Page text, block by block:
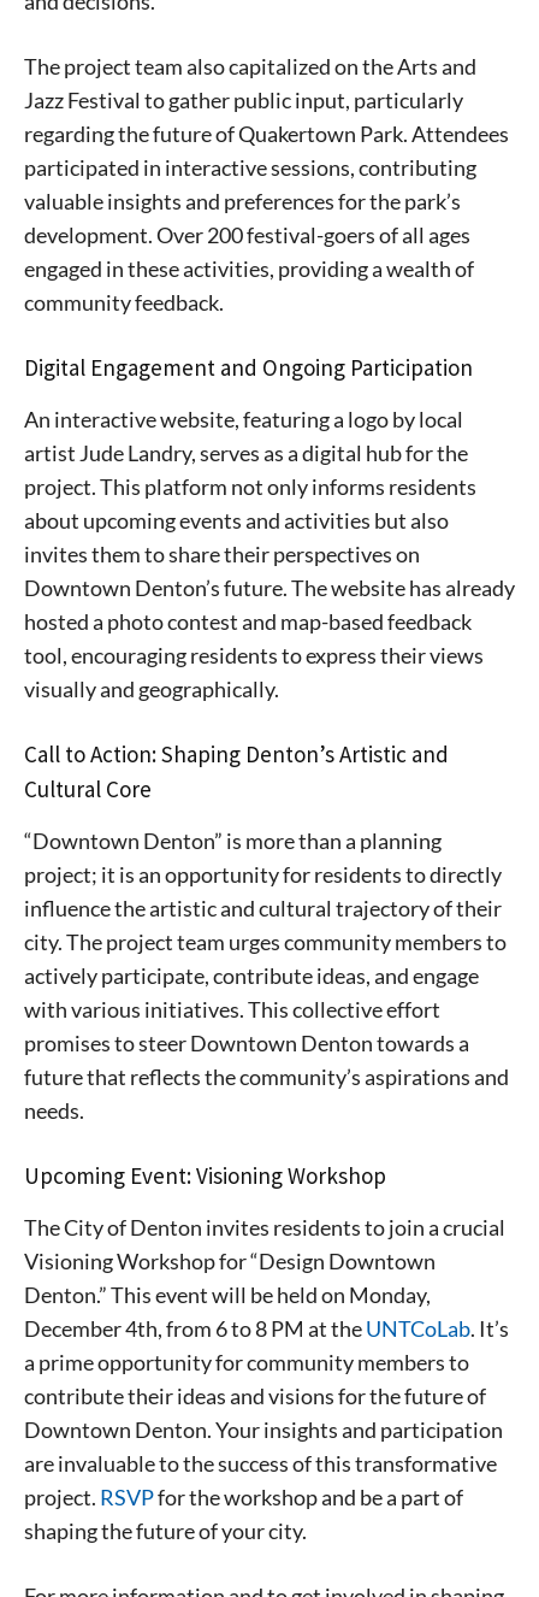
Signing up for the weekly newsletter is a great way to
stay in touch with all of Denton’s news and events. We
never sell your information or spam you, so sign-up
today!
The project team also capitalized on the Arts and
Jazz Festival to gather public input, particularly
regarding the future of Quakertown Park. Attendees
participated in interactive sessions, contributing
valuable insights and preferences for the park’s
development. Over 200 festival-goers of all ages
engaged in these activities, providing a wealth of
community feedback.
Digital Engagement and Ongoing Participation
An interactive website, featuring a logo by local
artist Jude Landry, serves as a digital hub for the
project. This platform not only informs residents
about upcoming events and activities but also
invites them to share their perspectives on
Downtown Denton’s future. The website has already
hosted a photo contest and map-based feedback
tool, encouraging residents to express their views
visually and geographically.
Call to Action: Shaping Denton’s Artistic and
Cultural Core
“Downtown Denton” is more than a planning
project; it is an opportunity for residents to directly
influence the artistic and cultural trajectory of their
city. The project team urges community members to
actively participate, contribute ideas, and engage
with various initiatives. This collective effort
promises to steer Downtown Denton towards a
future that reflects the community’s aspirations and
needs.
Upcoming Event: Visioning Workshop
The City of Denton invites residents to join a crucial
Visioning Workshop for “Design Downtown
Denton.” This event will be held on Monday,
December 4th, from 6 to 8 PM at theUNTCoLab. It’s
a prime opportunity for community members to
contribute their ideas and visions for the future of
Downtown Denton. Your insights and participation
are invaluable to the success of this transformative
project. RSVPfor the workshop and be a part of
shaping the future of your city.